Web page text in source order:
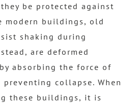
be protected against
modern buildings, old
shaking during
are deformed
absorbing the force of
collapse. When
these buildings, it is